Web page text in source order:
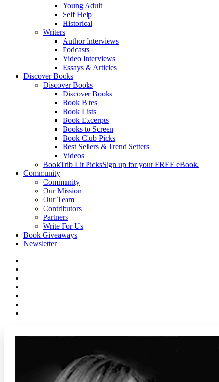
Young Adult
Self Help
Historical
Writers
Author Interviews
Podcasts
Video Interviews
Essays & Articles
Discover Books
Discover Books
Discover Books
Book Bites
Book Lists
Book Excerpts
Books to Screen
Book Club Picks
Best Sellers & Trend Setters
Videos
BookTrib Lit PicksSign up for your FREE eBook.
Community
Community
Our Mission
Our Team
Contributors
Partners
Write For Us
Book Giveaways
Newsletter